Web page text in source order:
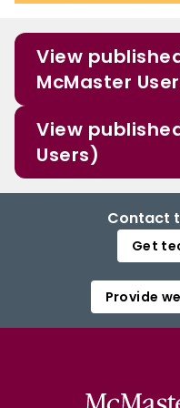
View
McMaster
View
Users)
Contact
Get
Provide